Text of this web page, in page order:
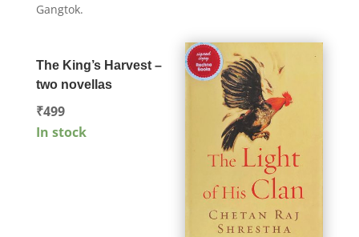
Gangtok.
The King’s Harvest –
two novellas
₹499
In stock